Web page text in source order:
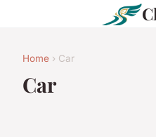
Home › Car
Car